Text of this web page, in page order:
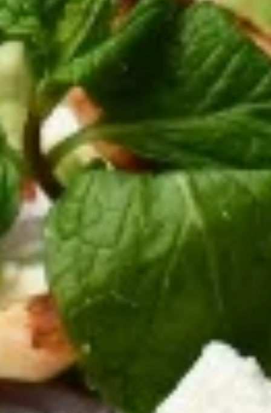
Wrap
Special
Gyros Wrap Special
Thinly sliced beef and lamb gyros cooked
on a rotisserie with onions, tomatoes.
Served in a pita with tzatziki sauce on the
side.
$12.95
Pepper
Chicken
Wrap
Pepper Chicken Wrap
Marinated and charbroiled chicken tenders
with grilled bell peppers and onions. Served
in a pita bread with tzatziki sauce on the
side
$13.95
Western
GyrosWestern Gyros
Thinly sliced beef and lamb gyros cooked
on a rotisserie with grilled bell peppers and
onions. Served in a pita with tzatziki sauce
on the side.
$13.95
Hummus
Hummus Wrap Special
Hummus spread on a pita bread with lettuce, tomatoes,
onions and pickles.